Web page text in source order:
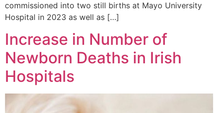
commissioned into two still births at Mayo University
Hospital in 2023 as well as […]
Increase in Number of
Newborn Deaths in Irish
Hospitals